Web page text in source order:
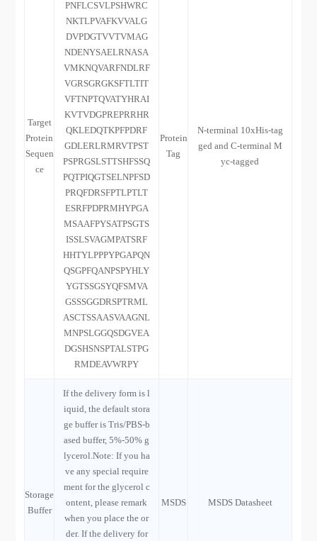
Target
Protein
Sequen
ce
PNFLCSVLPSHWRC
NKTLPVAFKVVALG
DVPDGTVVTVMAG
NDENYSAELRNASA
VMKNQVARFNDLRF
VGRSGRGKSFTLTIT
VFTNPTQVATYHRAI
KVTVDGPREPRRHR
QKLEDQTKPFPDRF
GDLERLRMRVTPST
PSPRGSLSTTSHFSSQ
PQTPIQGTSELNPFSD
PRQFDRSFPTLPTLT
ESRFPDPRMHYPGA
MSAAFPYSATPSGTS
ISSLSVAGMPATSRF
HHTYLPPPYPGAPQN
QSGPFQANPSPYHLY
YGTSSGSYQFSMVA
GSSSGGDRSPTRML
ASCTSSAASVAAGNL
MNPSLGGQSDGVEA
DGSHSNSPTALSTPG
RMDEAVWRPY
Protein
Tag
N-terminal 10xHis-tag
ged and C-terminal M
yc-tagged
Storage
Buffer
If the delivery form is l
iquid, the default stora
ge buffer is Tris/PBS-b
ased buffer, 5%-50% g
lycerol.Note: If you ha
ve any special require
ment for the glycerol c
ontent, please remark
when you place the or
der. If the delivery for
MSDS MSDS Datasheet